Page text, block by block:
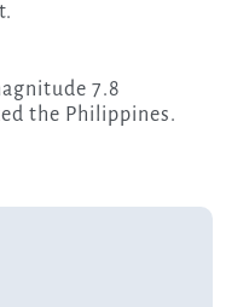
7.8
the Philippines.